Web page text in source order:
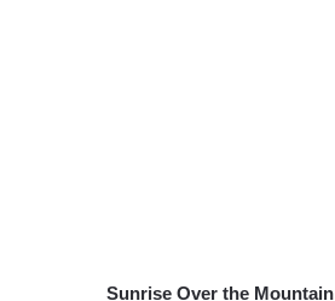
Sunrise Over the Mountain